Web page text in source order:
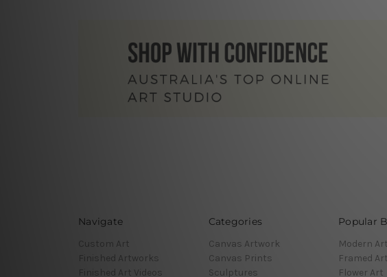
Navigate
Custom Art
Finished Artworks
Finished Art Videos
Categories
Canvas Artwork
Canvas Prints
Sculptures
Popular
Modern Art
Framed
Flower Art